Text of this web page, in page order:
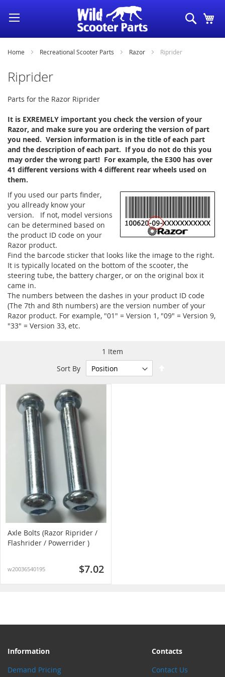
Skip
to
Content
Search
Home Recreational Scooter Parts Razor Riprider
Riprider
Parts for the Razor Riprider
It is EXREMELY important you check the version of your
Razor, and make sure you are ordering the version of part
you need. Version information is in the title of each part
and the description of each part. If you do not do this you
may order the wrong part! For example, the E300 has over
41 different versions with 4 different rear wheels used on
them.
If you used our parts finder,
you allready know your
version. If not, model versions
can be determined based on
the product ID code on your
Razor product.
Find the barcode sticker that looks like the image to the right.
It is typically located on the bottom of the scooter, the
steering tube, the battery charger, or on the original box it
came in.
The numbers between the dashes in your product ID code
(The 7th and 8th numbers) are the version number of your
Razor product. For example, "01" = Version 1, "09" = Version 9,
"33" = Version 33, etc.
1 Item
Sort By
Axle Bolts (Razor Riprider /
Flashrider / Powerrider )
w20036540195 $7.02
Information
Demand Pricing
Contacts
Contact Us